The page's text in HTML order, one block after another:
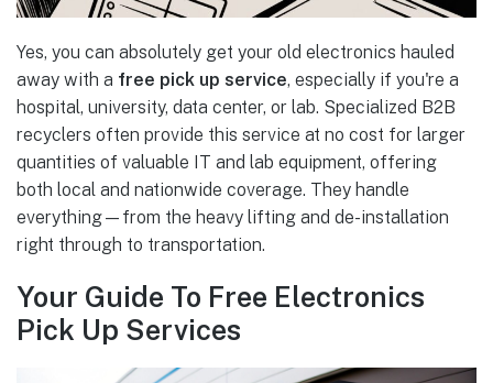
Yes, you can absolutely get your old electronics hauled
away with a free pick up service, especially if you're a
hospital, university, data center, or lab. Specialized B2B
recyclers often provide this service at no cost for larger
quantities of valuable IT and lab equipment, offering
both local and nationwide coverage. They handle
everything—from the heavy lifting and de-installation
right through to transportation.
Your Guide To Free Electronics
Pick Up Services